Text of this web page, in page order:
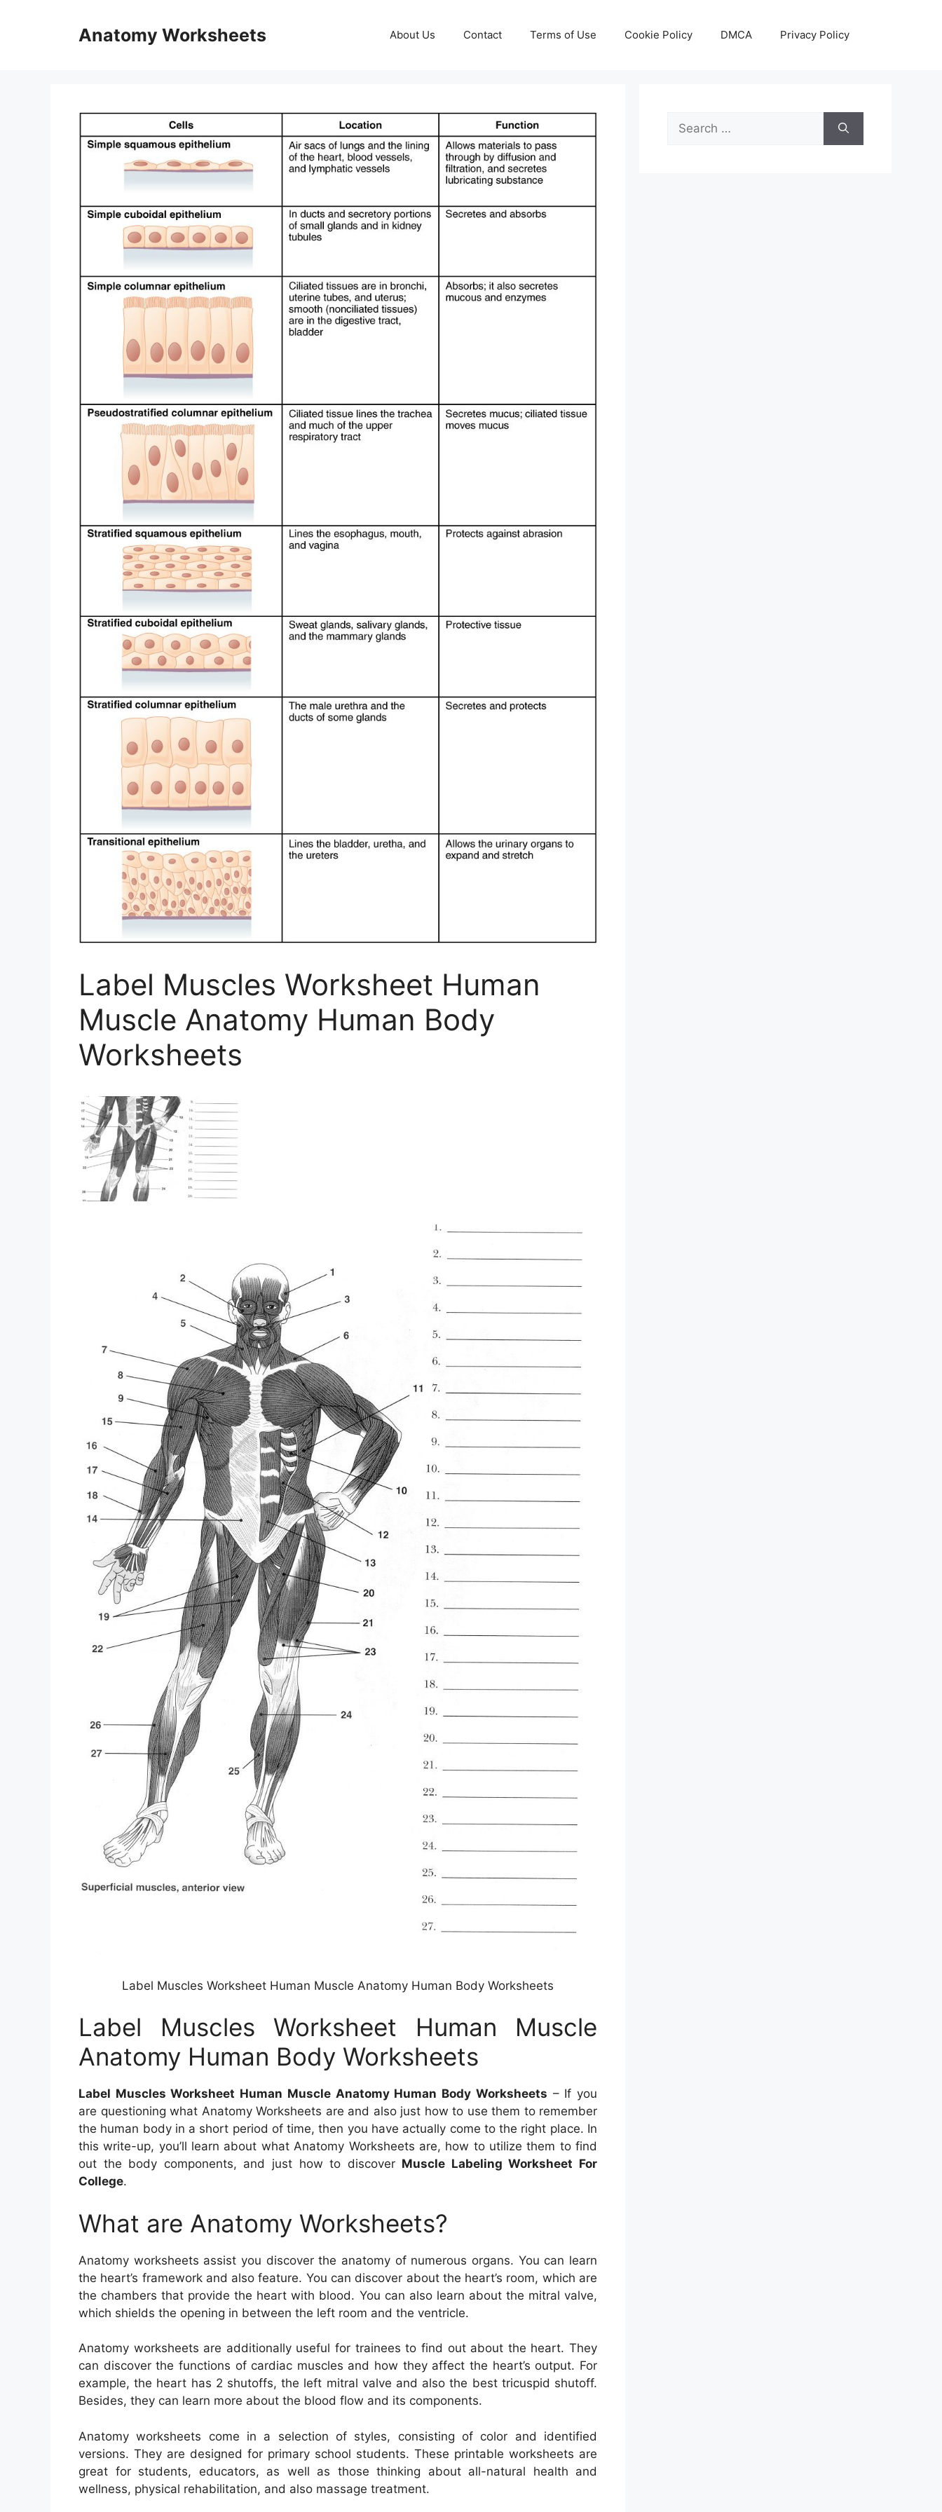
Anatomy Worksheets About Us Contact Terms of Use Cookie Policy DMCA Privacy Policy
Label Muscles Worksheet Human
Muscle Anatomy Human Body
Worksheets
Label Muscles Worksheet Human Muscle Anatomy Human Body Worksheets
Label Muscles Worksheet Human Muscle
Anatomy Human Body Worksheets
Label Muscles Worksheet Human Muscle Anatomy Human Body Worksheets – If you
are questioning what Anatomy Worksheets are and also just how to use them to remember
the human body in a short period of time, then you have actually come to the right place. In
this write-up, you’ll learn about what Anatomy Worksheets are, how to utilize them to find
out the body components, and just how to discover Muscle Labeling Worksheet For
College.
What are Anatomy Worksheets?
Anatomy worksheets assist you discover the anatomy of numerous organs. You can learn
the heart’s framework and also feature. You can discover about the heart’s room, which are
the chambers that provide the heart with blood. You can also learn about the mitral valve,
which shields the opening in between the left room and the ventricle.
Anatomy worksheets are additionally useful for trainees to find out about the heart. They
can discover the functions of cardiac muscles and how they affect the heart’s output. For
example, the heart has 2 shutoffs, the left mitral valve and also the best tricuspid shutoff.
Besides, they can learn more about the blood flow and its components.
Anatomy worksheets come in a selection of styles, consisting of color and identified
versions. They are designed for primary school students. These printable worksheets are
great for students, educators, as well as those thinking about all-natural health and
wellness, physical rehabilitation, and also massage treatment.
Search
for: